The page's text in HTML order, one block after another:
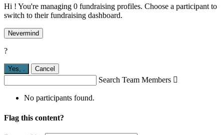
Hi ! You're managing 0 fundraising profiles. Choose a participant to
switch to their fundraising dashboard.
Nevermind
?
Yes, . Cancel
Search Team Members 
No participants found.
Flag this content?